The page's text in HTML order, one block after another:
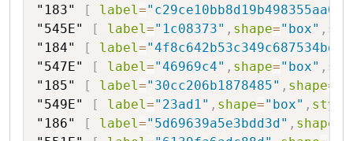
"183"
[ label="c29ce10bb8d19b498355aa04"
"545E"
[ label="1c08373" , shape="box" ,
"184"
[ label=
"547E"
[ label="46969c4" , shape="box" ,
"185"
[ label="30cc206b1878485" , shape=
"549E"
[ label="23ad1" , shape="box" , style
"186"
[ label="5d69639a5e3bdd3d" , shape